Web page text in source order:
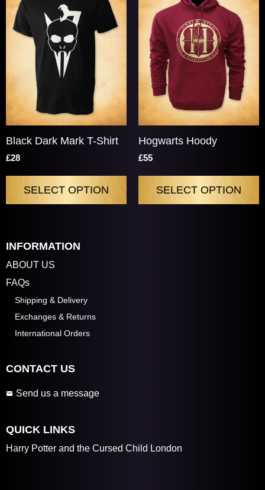
Price & Availability
Black Dark Mark T-Shirt
£28
SELECT OPTION
Hogwarts Hoody
£55
SELECT OPTION
INFORMATION
ABOUT US
FAQs
Shipping & Delivery
Exchanges & Returns
International Orders
CONTACT US
Send us a message
QUICK LINKS
Harry Potter and the Cursed Child London